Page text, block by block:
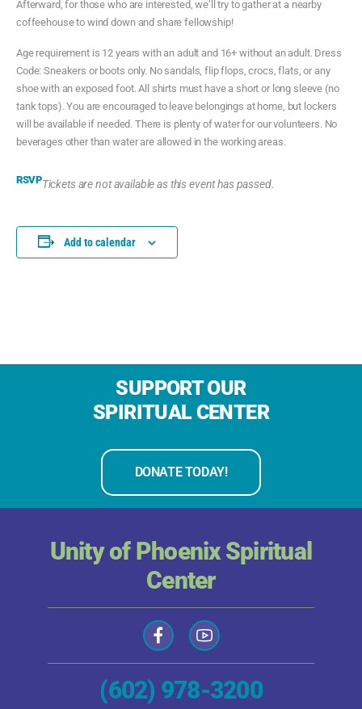
Afterward, for those who are interested, we’ll try to gather at a nearby
coffeehouse to wind down and share fellowship!
Age requirement is 12 years with an adult and 16+ without an adult. Dress
Code: Sneakers or boots only. No sandals, flip flops, crocs, flats, or any
shoe with an exposed foot. All shirts must have a short or long sleeve (no
tank tops). You are encouraged to leave belongings at home, but lockers
will be available if needed. There is plenty of water for our volunteers. No
beverages other than water are allowed in the working areas.
RSVPTickets are not available as this event has passed.
Add to calendar
SUPPORT OUR
SPIRITUAL CENTER
DONATE TODAY!
Unity of Phoenix Spiritual
Center
(602) 978-3200